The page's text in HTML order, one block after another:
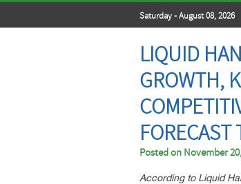
Saturday - August 08, 2026
LIQUID
GROWTH,
FORECAST
Posted on November
According to Liquid